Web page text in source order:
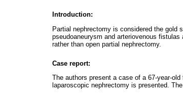
Introduction:
Partial nephrectomy is considered the gold
pseudoaneurysm and arteriovenous
rather than open partial nephrectomy.
Case report:
The authors present a case of a 67-year-
laparoscopic nephrectomy is presented.